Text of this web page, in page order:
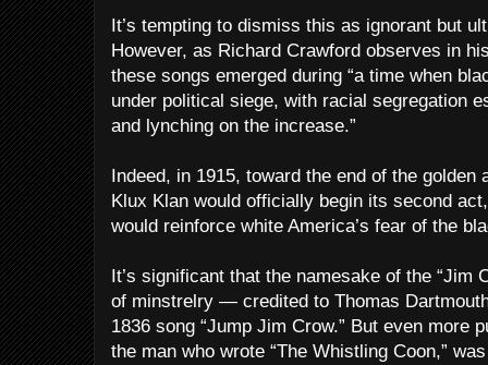
It’s tempting to dismiss this as ignorant but
However, as Richard Crawford observes in
these songs emerged during “a time when
under political siege, with racial segregation
and lynching on the increase.”
Indeed, in 1915, toward the end of the golden
Klux Klan would officially begin its second
would reinforce white America’s fear of the
It’s significant that the namesake of the “Jim
of minstrelry — credited to Thomas
1836 song “Jump Jim Crow.” But even more
the man who wrote “The Whistling Coon,”